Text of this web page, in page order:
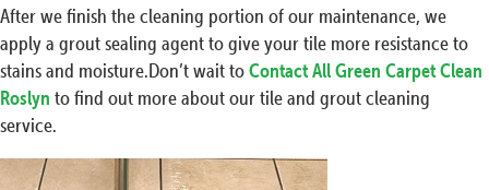
After we finish the cleaning portion of our maintenance, we
apply a grout sealing agent to give your tile more resistance to
stains and moisture.Don’t wait toContact All Green Carpet Clean
Roslyn to find out more about our tile and grout cleaning
service.